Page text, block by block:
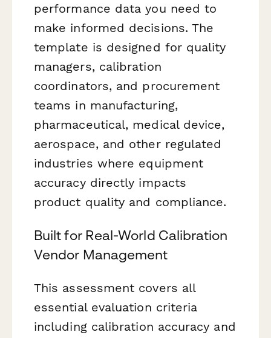
performance data you need to
make informed decisions. The
template is designed for quality
managers, calibration
coordinators, and procurement
teams in manufacturing,
pharmaceutical, medical device,
aerospace, and other regulated
industries where equipment
accuracy directly impacts
product quality and compliance.
Built for Real-World Calibration
Vendor Management
This assessment covers all
essential evaluation criteria
including calibration accuracy and